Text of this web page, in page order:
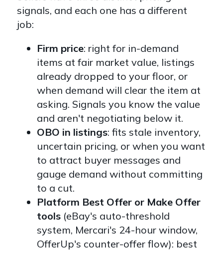
signals, and each one has a different
job:
Firm price: right for in-demand
items at fair market value, listings
already dropped to your floor, or
when demand will clear the item at
asking. Signals you know the value
and aren't negotiating below it.
OBO in listings: fits stale inventory,
uncertain pricing, or when you want
to attract buyer messages and
gauge demand without committing
to a cut.
Platform Best Offer or Make Offer
tools (eBay's auto-threshold
system, Mercari's 24-hour window,
OfferUp's counter-offer flow): best